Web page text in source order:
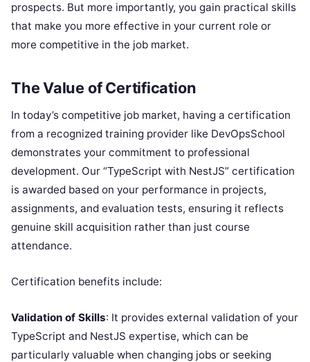
prospects. But more importantly, you gain practical skills
that make you more effective in your current role or
more competitive in the job market.
The Value of Certification
In today’s competitive job market, having a certification
from a recognized training provider like DevOpsSchool
demonstrates your commitment to professional
development. Our “TypeScript with NestJS” certification
is awarded based on your performance in projects,
assignments, and evaluation tests, ensuring it reflects
genuine skill acquisition rather than just course
attendance.
Certification benefits include:
Validation of Skills: It provides external validation of your
TypeScript and NestJS expertise, which can be
particularly valuable when changing jobs or seeking